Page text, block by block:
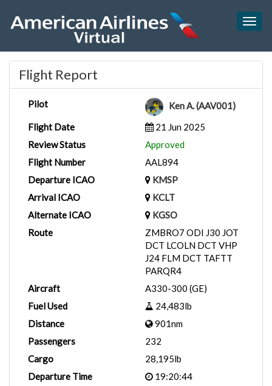
Flight Report
Pilot
Ken A. (AAV001)
Flight Date
21 Jun 2025
Review Status
Approved
Flight Number
AAL894
Departure ICAO
KMSP
Arrival ICAO
KCLT
Alternate ICAO
KGSO
Route
ZMBRO7 ODI J30 JOT
DCT LCOLN DCT VHP
J24 FLM DCT TAFTT
PARQR4
Aircraft
A330-300 (GE)
Fuel Used
24,483lb
Distance
901nm
Passengers
232
Cargo
28,195lb
Departure Time
19:20:44